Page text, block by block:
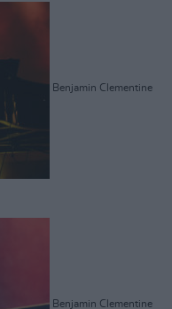
Benjamin Clementine
Benjamin Clementine